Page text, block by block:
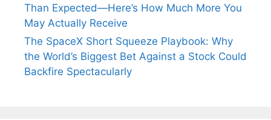
Than Expected—Here’s How Much More You
May Actually Receive
The SpaceX Short Squeeze Playbook: Why
the World’s Biggest Bet Against a Stock Could
Backfire Spectacularly